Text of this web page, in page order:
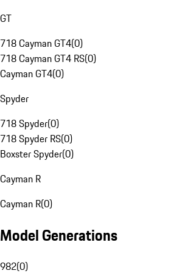
GT
718 Cayman GT4(0)
718 Cayman GT4 RS(0)
Cayman GT4(0)
Spyder
718 Spyder(0)
718 Spyder RS(0)
Boxster Spyder(0)
Cayman R
Cayman R(0)
Model Generations
982(0)